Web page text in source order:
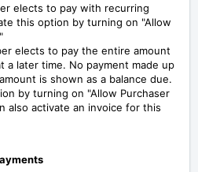
elects to pay with recurring
this option by turning on "Allow
elects to pay the entire amount
a later time. No payment made up
is shown as a balance due.
by turning on "Allow Purchaser
also activate an invoice for this